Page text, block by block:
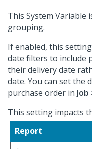
This System Variable
grouping.
If enabled, this
date filters to include
their delivery date
date. You can set the
purchase order in Job
This setting impacts
Report